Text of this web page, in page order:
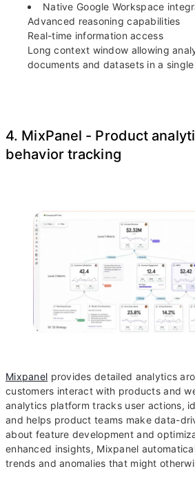
Native Google Workspace
Advanced reasoning capabilities
Real-time information access
Long context window allowing
documents and datasets in a single
4. MixPanel - Product
behavior tracking
Mixpanel provides detailed analytics
customers interact with products and
analytics platform tracks user actions,
and helps product teams make data-
about feature development and
enhanced insights, Mixpanel
trends and anomalies that might